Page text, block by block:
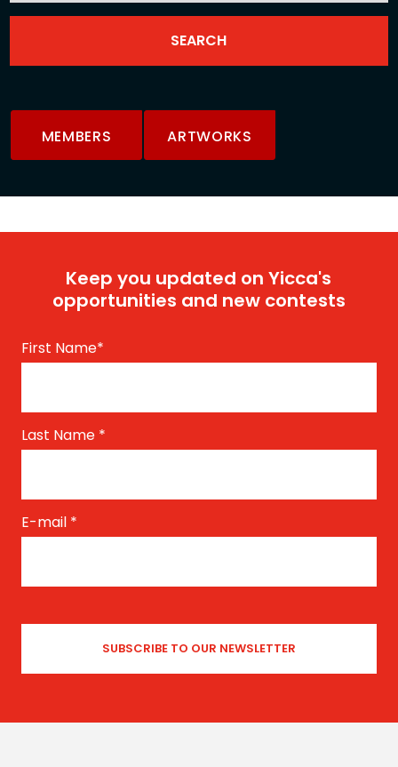
MEMBERS ARTWORKS
Keep you updated on Yicca's
opportunities and new contests
First Name*
Last Name *
E-mail *